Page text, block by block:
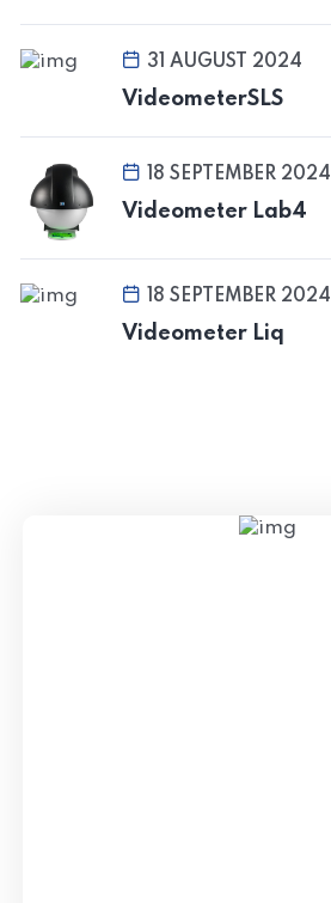
31 AUGUST 2024
VideometerSLS
18 SEPTEMBER 2024
Videometer Lab4
18 SEPTEMBER 2024
Videometer Liq